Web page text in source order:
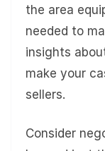
the area
needed to
insights
make your
sellers.
Consider